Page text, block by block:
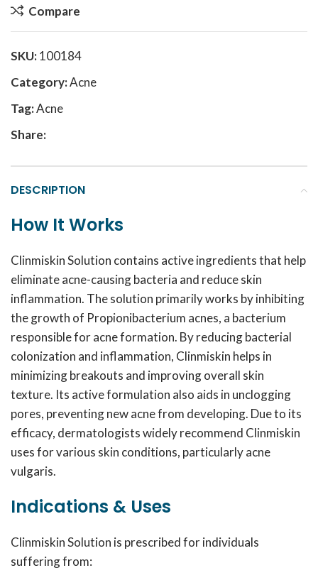
Compare
SKU:100184
Category:Acne
Tag:Acne
Share:
DESCRIPTION
How It Works
Clinmiskin Solution contains active ingredients that help
eliminate acne-causing bacteria and reduce skin
inflammation. The solution primarily works by inhibiting
the growth of Propionibacterium acnes, a bacterium
responsible for acne formation. By reducing bacterial
colonization and inflammation, Clinmiskin helps in
minimizing breakouts and improving overall skin
texture. Its active formulation also aids in unclogging
pores, preventing new acne from developing. Due to its
efficacy, dermatologists widely recommend Clinmiskin
uses for various skin conditions, particularly acne
vulgaris.
Indications & Uses
Clinmiskin Solution is prescribed for individuals
suffering from: